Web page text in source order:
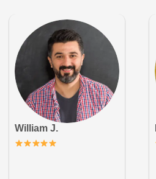
William J.